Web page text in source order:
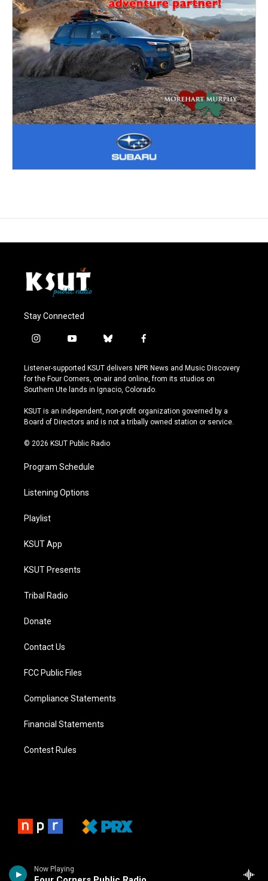
Now Playing
Stay Connected
i
s
t
a
r
a
y
u
t
u
e
b
u
e
s
y
f
c
e
b
o
k
Listener-supported KSUT delivers NPR News and Music Discovery
for the Four Corners, on-air and online, from its studios on
Southern Ute lands in Ignacio, Colorado.
KSUT is an independent, non-profit organization governed by a
Board of Directors and is not a tribally owned station or service.
© 2026 KSUT Public Radio
Program Schedule
Listening Options
Playlist
KSUT App
KSUT Presents
Tribal Radio
Donate
Contact Us
FCC Public Files
Compliance Statements
Financial Statements
Contest Rules